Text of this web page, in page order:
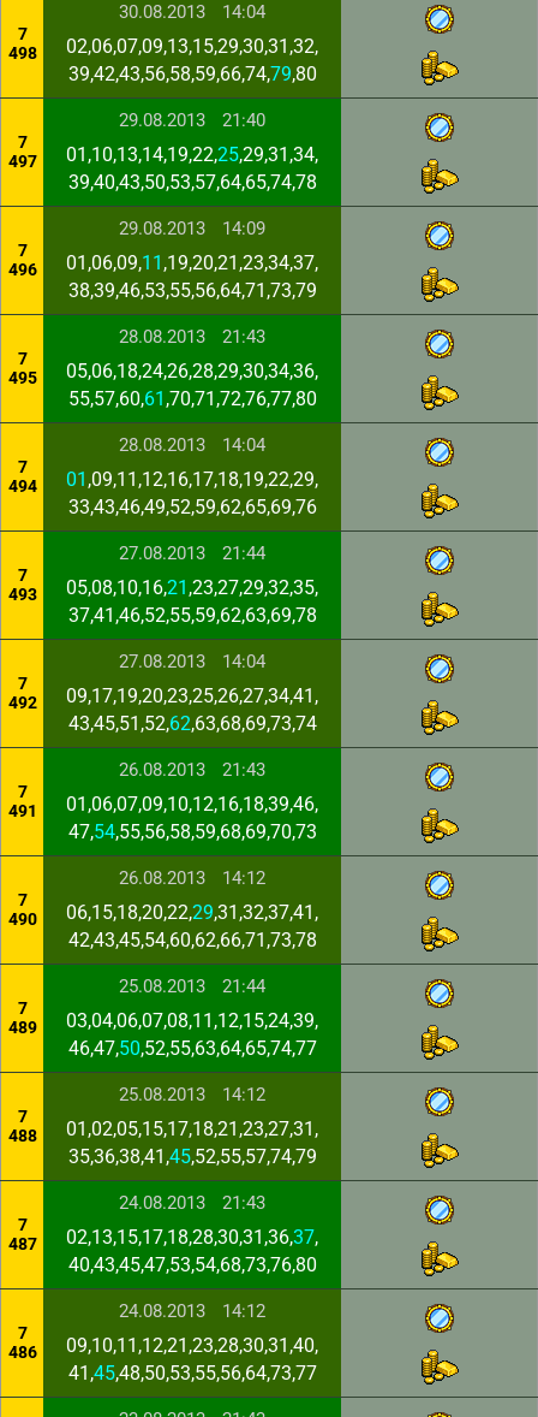
7
498
30.08.2013 14:04
02,06,07,09,13,15,29,30,31,32,
39,42,43,56,58,59,66,74,79,80
7
497
29.08.2013 21:40
01,10,13,14,19,22,25,29,31,34,
39,40,43,50,53,57,64,65,74,78
7
496
29.08.2013 14:09
01,06,09,11 ,19,20,21,23,34,37,
38,39,46,53,55,56,64,71,73,79
7
495
28.08.2013 21:43
05,06,18,24,26,28,29,30,34,36,
55,57,60,61 ,70,71,72,76,77,80
7
494
28.08.2013 14:04
01 ,09,11,12,16,17,18,19,22,29,
33,43,46,49,52,59,62,65,69,76
7
493
27.08.2013 21:44
05,08,10,16,21 ,23,27,29,32,35,
37,41,46,52,55,59,62,63,69,78
7
492
27.08.2013 14:04
09,17,19,20,23,25,26,27,34,41,
43,45,51,52,62,63,68,69,73,74
7
491
26.08.2013 21:43
01,06,07,09,10,12,16,18,39,46,
47,54,55,56,58,59,68,69,70,73
7
490
26.08.2013 14:12
06,15,18,20,22,29,31,32,37,41,
42,43,45,54,60,62,66,71,73,78
7
489
25.08.2013 21:44
03,04,06,07,08,11,12,15,24,39,
46,47,50,52,55,63,64,65,74,77
7
488
25.08.2013 14:12
01,02,05,15,17,18,21,23,27,31,
35,36,38,41,45,52,55,57,74,79
7
487
24.08.2013 21:43
02,13,15,17,18,28,30,31,36,37,
40,43,45,47,53,54,68,73,76,80
7
486
24.08.2013 14:12
09,10,11,12,21,23,28,30,31,40,
41,45,48,50,53,55,56,64,73,77